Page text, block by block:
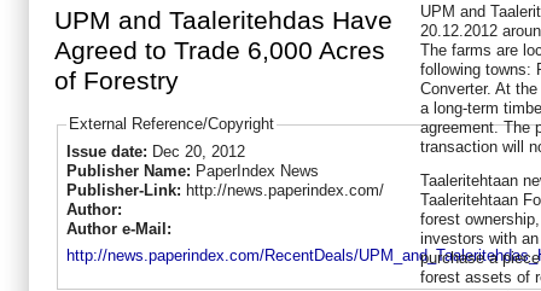
UPM and Taaleritehdas Have
Agreed to Trade 6,000 Acres
of Forestry
External Reference/Copyright
Issue date: Dec 20, 2012
Publisher Name: PaperIndex News
Publisher-Link: http://news.paperindex.com/
Author:
Author e-Mail:
http://news.paperindex.com/RecentDeals/
UPM and
20.12.2012
The farms are
following towns:
Converter. At
a long-term
agreement. The
transaction will
Taaleritehtaan
Taaleritehtaan
forest
investors with
purchase a
forest assets of